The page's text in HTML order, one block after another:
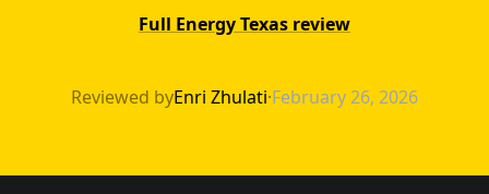
Full Energy Texas review
Discount
Reviewed byEnri Zhulati·February 26, 2026